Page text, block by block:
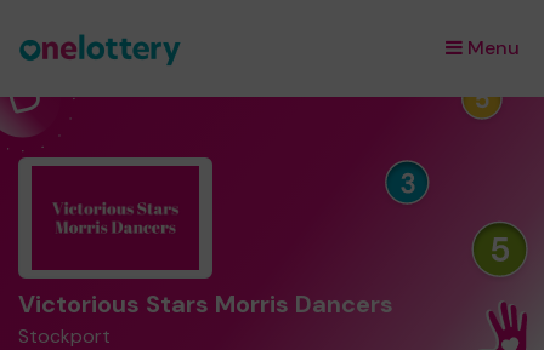
Menu
×
Victorious Stars Morris Dancers
Stockport